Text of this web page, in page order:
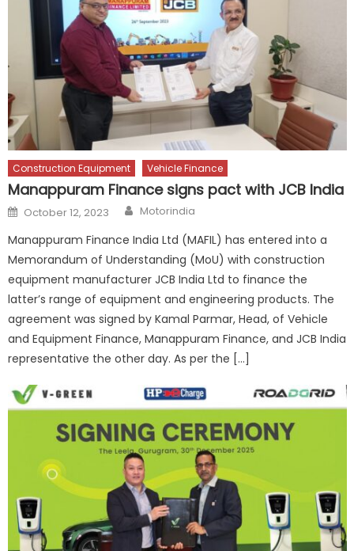
Construction Equipment Vehicle Finance
Manappuram Finance signs pact with JCB India
Posted
on
October 12, 2023 Author
Motorindia
Manappuram Finance India Ltd (MAFIL) has entered into a
Memorandum of Understanding (MoU) with construction
equipment manufacturer JCB India Ltd to finance the
latter’s range of equipment and engineering products. The
agreement was signed by Kamal Parmar, Head, of Vehicle
and Equipment Finance, Manappuram Finance, and JCB India
representative the other day. As per the […]